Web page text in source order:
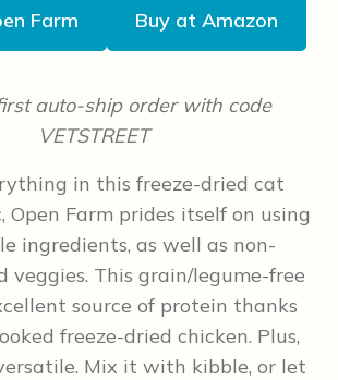
Farm Buy at Amazon
auto-ship order with code
VETSTREET
in this freeze-dried cat
Open Farm prides itself on using
ingredients, as well as non-
veggies. This grain/legume-free
source of protein thanks
freeze-dried chicken. Plus,
Mix it with kibble, or let